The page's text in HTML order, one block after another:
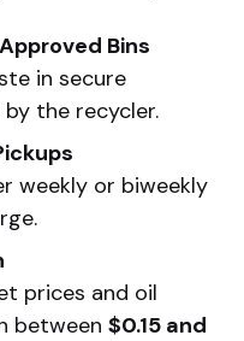
Bins
in secure
the recycler.
weekly or biweekly
prices and oil
between $0.15 and